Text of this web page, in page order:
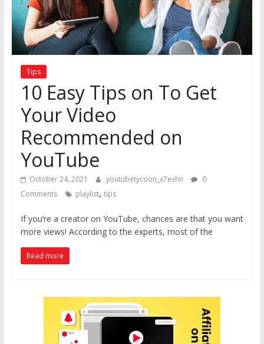
Tips
10 Easy Tips on To Get
Your Video
Recommended on
YouTube
October 24, 2021 youtubetycoon_x7evhn
0
Comments
playlist, tips
If you’re a creator on YouTube, chances are that you want
more views! According to the experts, most of the
Read more